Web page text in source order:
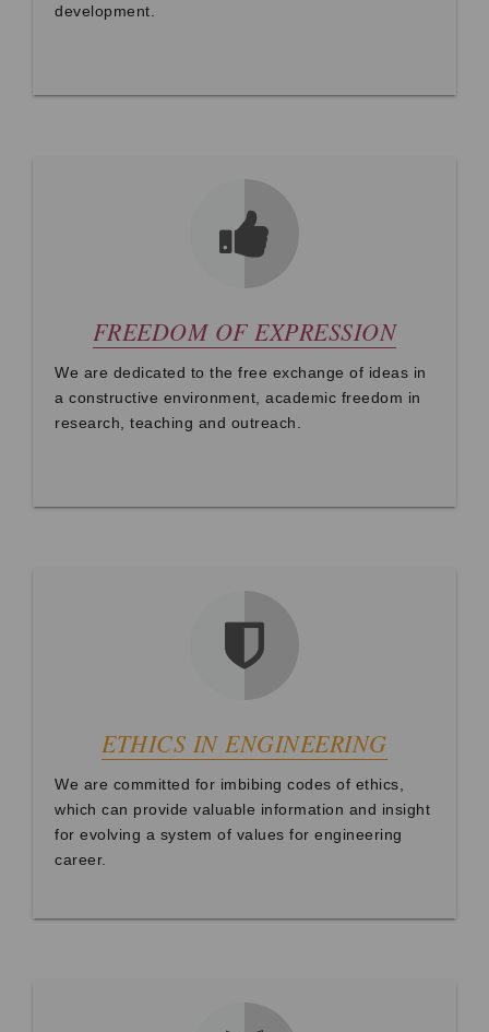
development.
FREEDOM OF EXPRESSION
We are dedicated to the free exchange of ideas in
a constructive environment, academic freedom in
research, teaching and outreach.
ETHICS IN ENGINEERING
We are committed for imbibing codes of ethics,
which can provide valuable information and insight
for evolving a system of values for engineering
career.